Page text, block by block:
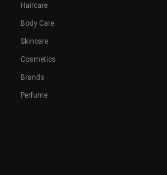
Haircare
Body Care
Skincare
Cosmetics
Brands
Perfume